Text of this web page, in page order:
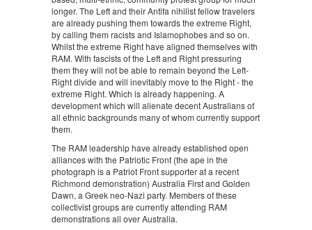
longer. The Left and their Antifa nihilist fellow travelers
are already pushing them towards the extreme Right,
by calling them racists and Islamophobes and so on.
Whilst the extreme Right have aligned themselves with
RAM. With fascists of the Left and Right pressuring
them they will not be able to remain beyond the Left-
Right divide and will inevitably move to the Right - the
extreme Right. Which is already happening. A
development which will alienate decent Australians of
all ethnic backgrounds many of whom currently support
them.
The RAM leadership have already established open
alliances with the Patriotic Front (the ape in the
photograph is a Patriot Front supporter at a recent
Richmond demonstration) Australia First and Golden
Dawn, a Greek neo-Nazi party. Members of these
collectivist groups are currently attending RAM
demonstrations all over Australia.